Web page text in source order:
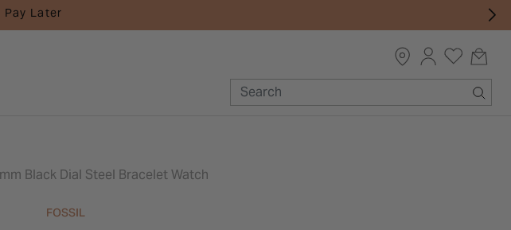
Pay Later
Black Dial Steel Bracelet Watch
FOSSIL